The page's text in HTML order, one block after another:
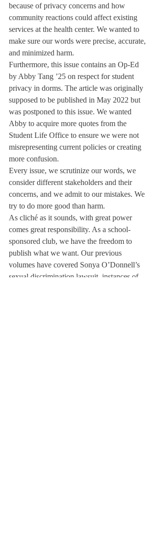
because of privacy concerns and how
community reactions could affect existing
services at the health center. We wanted to
make sure our words were precise, accurate,
and minimized harm.
Furthermore, this issue contains an Op-Ed
by Abby Tang ’25 on respect for student
privacy in dorms. The article was originally
supposed to be published in May 2022 but
was postponed to this issue. We wanted
Abby to acquire more quotes from the
Student Life Office to ensure we were not
misrepresenting current policies or creating
more confusion.
Every issue, we scrutinize our words, we
consider different stakeholders and their
concerns, and we admit to our mistakes. We
try to do more good than harm.
As cliché as it sounds, with great power
comes great responsibility. As a school-
sponsored club, we have the freedom to
publish what we want. Our previous
volumes have covered Sonya O’Donnell’s
sexual discrimination lawsuit, instances of